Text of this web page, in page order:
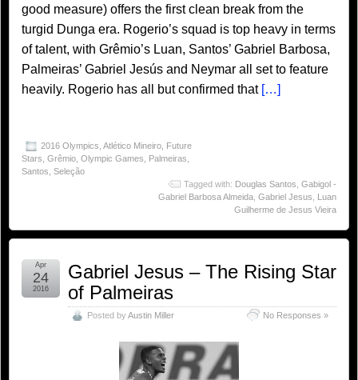
good measure) offers the first clean break from the
turgid Dunga era. Rogerio’s squad is top heavy in terms
of talent, with Grêmio’s Luan, Santos’ Gabriel Barbosa,
Palmeiras’ Gabriel Jesús and Neymar all set to feature
heavily. Rogerio has all but confirmed that […]
2016 Olympics Atlético Mineiro Future
Stars Grêmio Olympic Games Palmeiras
Santos Seleção
Tagged with: Douglas Santos Gabigol -
Gabriel Barbosa Almeida Gabriel Jesus
Luan
Guilherme de Jesus Vieira
Gabriel Jesus – The Rising Star
of Palmeiras
Posted byAustin Miller No Responses »
Apr
24
2016